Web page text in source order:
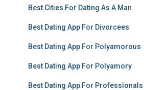
Best Cities For Dating As A Man
Best Dating App For Divorcees
Best Dating App For Polyamorous
Best Dating App For Polyamory
Best Dating App For Professionals